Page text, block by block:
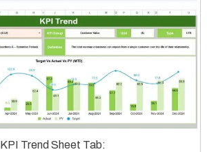
KPI Trend Sheet Tab: